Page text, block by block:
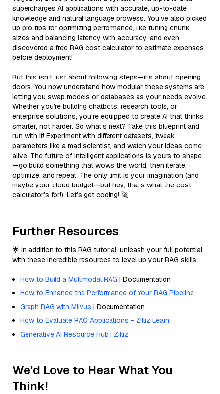
supercharges AI applications with accurate, up-to-date
knowledge and natural language prowess. You’ve also picked
up pro tips for optimizing performance, like tuning chunk
sizes and balancing latency with accuracy, and even
discovered a free RAG cost calculator to estimate expenses
before deployment!
But this isn’t just about following steps—it’s about opening
doors. You now understand how modular these systems are,
letting you swap models or databases as your needs evolve.
Whether you’re building chatbots, research tools, or
enterprise solutions, you’re equipped to create AI that thinks
smarter, not harder. So what’s next? Take this blueprint and
run with it! Experiment with different datasets, tweak
parameters like a mad scientist, and watch your ideas come
alive. The future of intelligent applications is yours to shape
—go build something that wows the world, then iterate,
optimize, and repeat. The only limit is your imagination (and
maybe your cloud budget—but hey, that’s what the cost
calculator’s for!). Let’s get coding! 🚀
Further Resources
🌟 In addition to this RAG tutorial, unleash your full potential
with these incredible resources to level up your RAG skills.
How to Build a Multimodal RAG | Documentation
How to Enhance the Performance of Your RAG Pipeline
Graph RAG with Milvus | Documentation
How to Evaluate RAG Applications - Zilliz Learn
Generative AI Resource Hub | Zilliz
We'd Love to Hear What You
Think!